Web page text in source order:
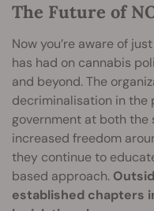
The Future of
Now you’re aware of
has had on cannabis
and beyond. The
decriminalisation in the
government at both
increased freedom
they continue to
based approach.
established chapters